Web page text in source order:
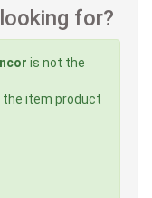
for?
is not the
the item product